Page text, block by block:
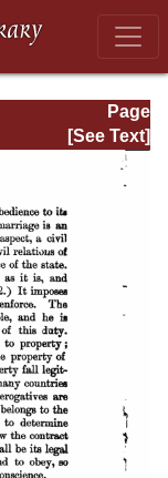
Page
Page_378.html
[See Text]